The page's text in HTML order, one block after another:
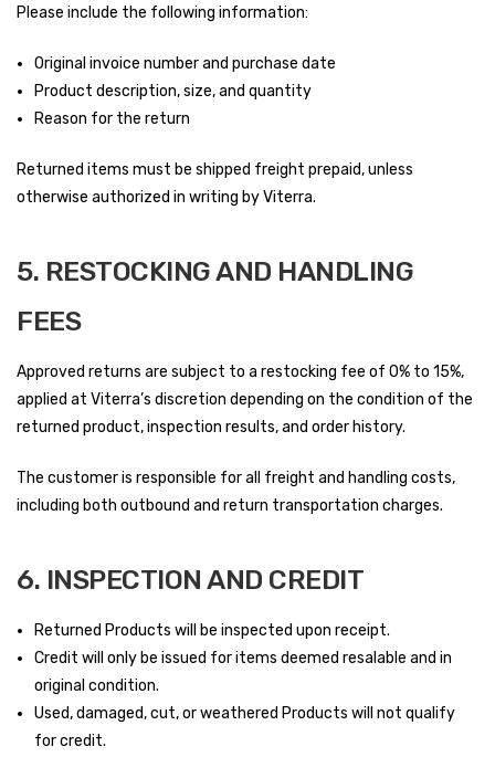
Please include the following information:
Original invoice number and purchase date
Product description, size, and quantity
Reason for the return
Returned items must be shipped freight prepaid, unless
otherwise authorized in writing by Viterra.
5. RESTOCKING AND HANDLING
FEES
Approved returns are subject to a restocking fee of 0% to 15%,
applied at Viterra’s discretion depending on the condition of the
returned product, inspection results, and order history.
The customer is responsible for all freight and handling costs,
including both outbound and return transportation charges.
6. INSPECTION AND CREDIT
Returned Products will be inspected upon receipt.
Credit will only be issued for items deemed resalable and in
original condition.
Used, damaged, cut, or weathered Products will not qualify
for credit.